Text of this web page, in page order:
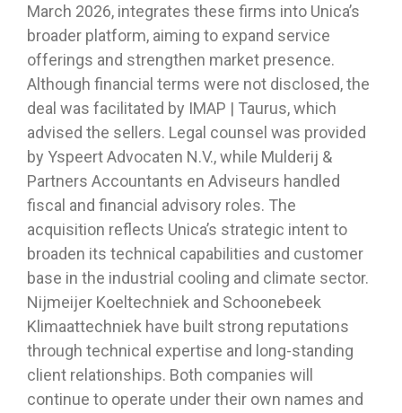
March 2026, integrates these firms into Unica’s
broader platform, aiming to expand service
offerings and strengthen market presence.
Although financial terms were not disclosed, the
deal was facilitated by IMAP | Taurus, which
advised the sellers. Legal counsel was provided
by Yspeert Advocaten N.V., while Mulderij &
Partners Accountants en Adviseurs handled
fiscal and financial advisory roles. The
acquisition reflects Unica’s strategic intent to
broaden its technical capabilities and customer
base in the industrial cooling and climate sector.
Nijmeijer Koeltechniek and Schoonebeek
Klimaattechniek have built strong reputations
through technical expertise and long-standing
client relationships. Both companies will
continue to operate under their own names and